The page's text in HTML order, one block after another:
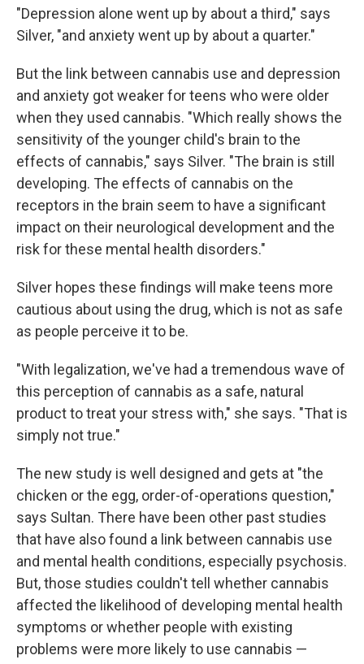
"Depression alone went up by about a third," says
Silver, "and anxiety went up by about a quarter."
But the link between cannabis use and depression
and anxiety got weaker for teens who were older
when they used cannabis. "Which really shows the
sensitivity of the younger child's brain to the
effects of cannabis," says Silver. "The brain is still
developing. The effects of cannabis on the
receptors in the brain seem to have a significant
impact on their neurological development and the
risk for these mental health disorders."
Silver hopes these findings will make teens more
cautious about using the drug, which is not as safe
as people perceive it to be.
"With legalization, we've had a tremendous wave of
this perception of cannabis as a safe, natural
product to treat your stress with," she says. "That is
simply not true."
The new study is well designed and gets at "the
chicken or the egg, order-of-operations question,"
says Sultan. There have been other past studies
that have also found a link between cannabis use
and mental health conditions, especially psychosis.
But, those studies couldn't tell whether cannabis
affected the likelihood of developing mental health
symptoms or whether people with existing
problems were more likely to use cannabis —